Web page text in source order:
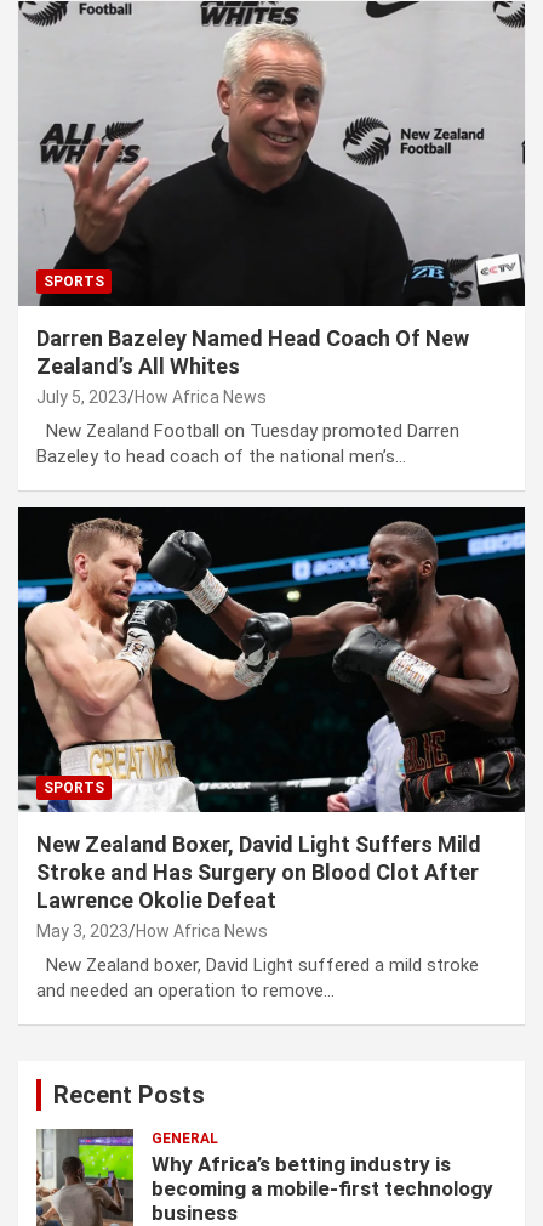
SPORTS
Darren Bazeley Named Head Coach Of New
Zealand’s All Whites
July 5, 2023 How Africa News
New Zealand Football on Tuesday promoted Darren
Bazeley to head coach of the national men’s…
SPORTS
New Zealand Boxer, David Light Suffers Mild
Stroke and Has Surgery on Blood Clot After
Lawrence Okolie Defeat
May 3, 2023 How Africa News
New Zealand boxer, David Light suffered a mild stroke
and needed an operation to remove…
Recent Posts
GENERAL
Why Africa’s betting industry is
becoming a mobile-first technology
business